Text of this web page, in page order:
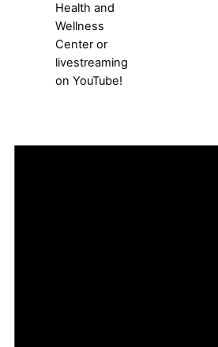
Health and
Wellness
Center or
livestreaming
on YouTube!